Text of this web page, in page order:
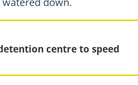
centre to speed